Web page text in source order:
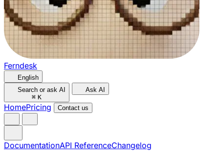
Ferndesk
English
Search or ask AI
⌘ K
Ask AI
HomePricing Contact us
DocumentationAPI ReferenceChangelog